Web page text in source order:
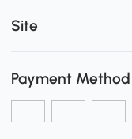
Site
Payment Method